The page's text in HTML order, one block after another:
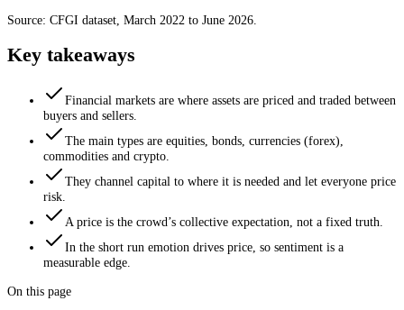
Source: CFGI dataset, March 2022 to June 2026.
Key takeaways
Financial markets are where assets are priced and traded between
buyers and sellers.
The main types are equities, bonds, currencies (forex),
commodities and crypto.
They channel capital to where it is needed and let everyone price
risk.
A price is the crowd’s collective expectation, not a fixed truth.
In the short run emotion drives price, so sentiment is a
measurable edge.
On this page